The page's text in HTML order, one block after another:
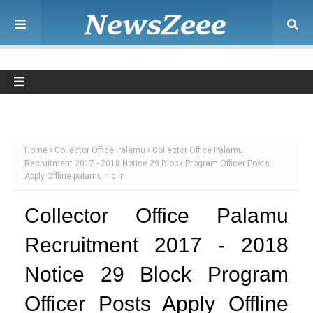
Home Collector Office Palamu
Collector Office Palamu
Recruitment 2017 - 2018 Notice 29 Block Program Officer Posts
Apply Offline palamu.nic.in
Collector Office Palamu
Recruitment 2017 - 2018
Notice 29 Block Program
Officer Posts Apply Offline